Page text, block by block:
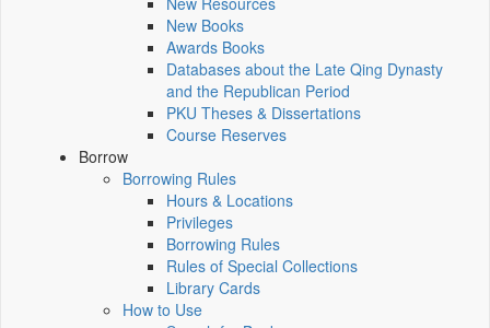
New Books
Awards Books
Databases about the Late Qing Dynasty
and the Republican Period
PKU Theses & Dissertations
Course Reserves
Borrow
Borrowing Rules
Hours & Locations
Privileges
Borrowing Rules
Rules of Special Collections
Library Cards
How to Use